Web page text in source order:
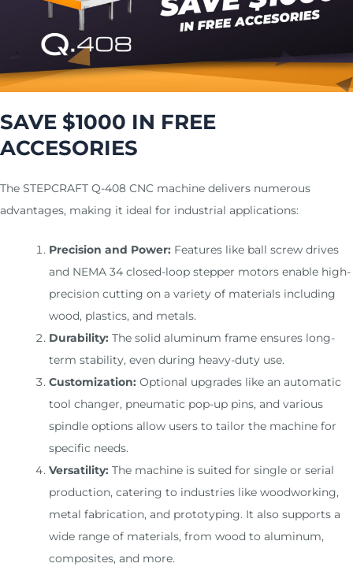
SAVE $1000 IN FREE
ACCESORIES
The STEPCRAFT Q-408 CNC machine delivers numerous
advantages, making it ideal for industrial applications:
Precision and Power: Features like ball screw drives
and NEMA 34 closed-loop stepper motors enable high-
precision cutting on a variety of materials including
wood, plastics, and metals.
Durability: The solid aluminum frame ensures long-
term stability, even during heavy-duty use.
Customization: Optional upgrades like an automatic
tool changer, pneumatic pop-up pins, and various
spindle options allow users to tailor the machine for
specific needs.
Versatility: The machine is suited for single or serial
production, catering to industries like woodworking,
metal fabrication, and prototyping. It also supports a
wide range of materials, from wood to aluminum,
composites, and more.